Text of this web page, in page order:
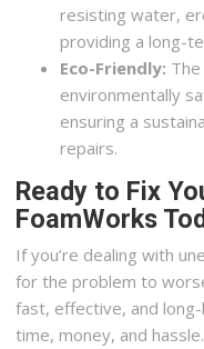
resisting water,
providing a long-
Eco-Friendly:
environmentally
ensuring a
repairs.
Ready to Fix
FoamWorks
If you’re dealing with
for the problem to
fast, effective, and
time, money, and